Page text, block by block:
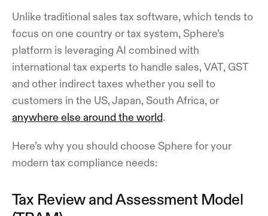
Unlike traditional sales tax software, which tends to
focus on one country or tax system, Sphere’s
platform is leveraging AI combined with
international tax experts to handle sales, VAT, GST
and other indirect taxes whether you sell to
customers in the US, Japan, South Africa, or
anywhere else around the world.
Here’s why you should choose Sphere for your
modern tax compliance needs:
Tax Review and Assessment Model